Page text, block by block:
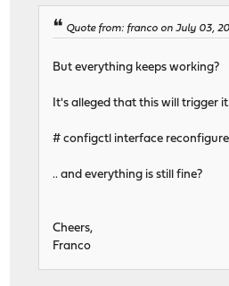
Quote from: franco on July 03,
But everything keeps working?
It's alleged that this will trigger
# configctl interface
.. and everything is still fine?
Cheers,
Franco